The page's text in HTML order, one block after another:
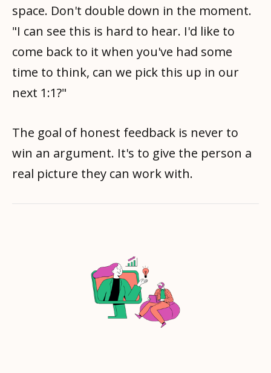
space. Don't double down in the moment.
"I can see this is hard to hear. I'd like to
come back to it when you've had some
time to think, can we pick this up in our
next 1:1?"
The goal of honest feedback is never to
win an argument. It's to give the person a
real picture they can work with.